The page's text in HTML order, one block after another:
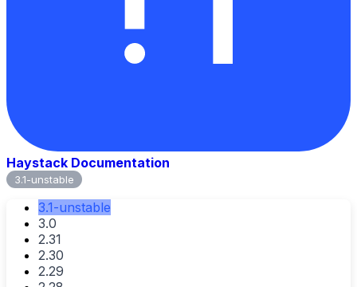
Haystack Documentation
3.1-unstable
3.1-unstable
3.0
2.31
2.30
2.29